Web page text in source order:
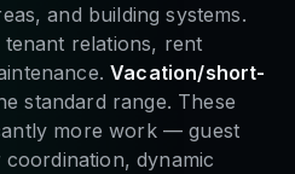
and building systems.
relations, rent
Vacation/short-
standard range. These
more work — guest
dynamic